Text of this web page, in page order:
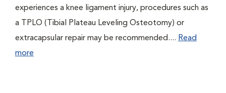
experiences a knee ligament injury, procedures such as
a TPLO (Tibial Plateau Leveling Osteotomy) or
extracapsular repair may be recommended.... Read
more